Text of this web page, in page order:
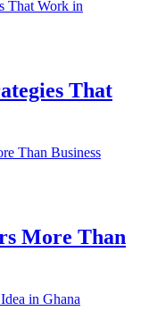
That
More Than